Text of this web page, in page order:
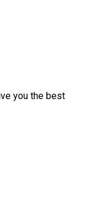
you the best